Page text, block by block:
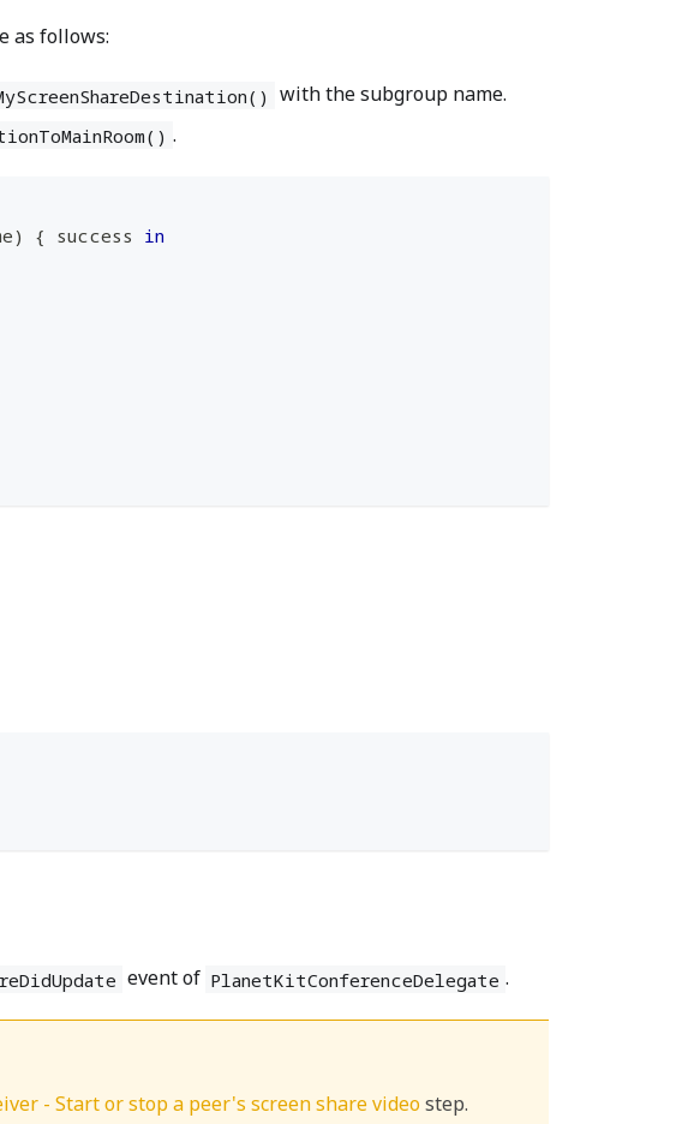
as follows:
with the subgroup name.
.
) { success in
event of PlanetKitConferenceDelegate .
- Start or stop a peer's screen share videostep.